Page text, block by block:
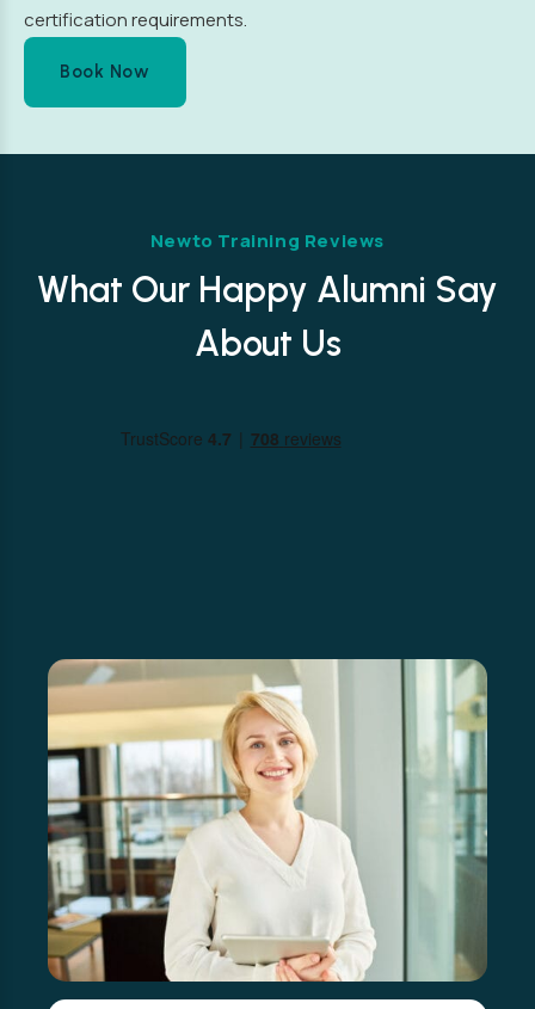
certification requirements.
Book Now
Newto Training Reviews
What Our Happy Alumni Say
About Us